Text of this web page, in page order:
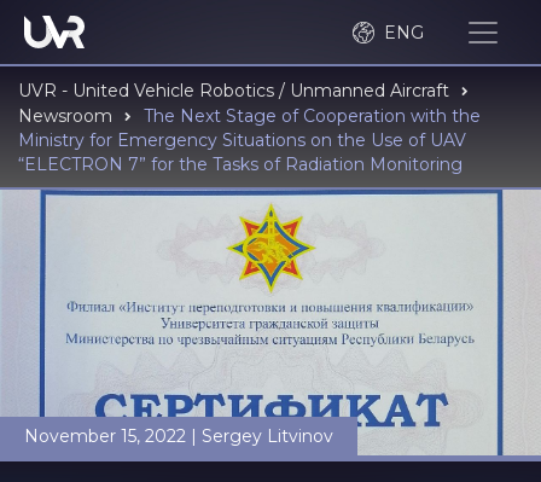
ENG
UVR - United Vehicle Robotics / Unmanned Aircraft
Newsroom
The Next Stage of Cooperation with the
Ministry for Emergency Situations on the Use of UAV
“ELECTRON 7” for the Tasks of Radiation Monitoring
November 15, 2022 | Sergey Litvinov